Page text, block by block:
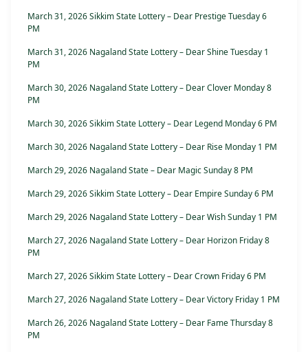
March 31, 2026 Sikkim State Lottery – Dear Prestige Tuesday 6
PM
March 31, 2026 Nagaland State Lottery – Dear Shine Tuesday 1
PM
March 30, 2026 Nagaland State Lottery – Dear Clover Monday 8
PM
March 30, 2026 Sikkim State Lottery – Dear Legend Monday 6 PM
March 30, 2026 Nagaland State Lottery – Dear Rise Monday 1 PM
March 29, 2026 Nagaland State – Dear Magic Sunday 8 PM
March 29, 2026 Sikkim State Lottery – Dear Empire Sunday 6 PM
March 29, 2026 Nagaland State Lottery – Dear Wish Sunday 1 PM
March 27, 2026 Nagaland State Lottery – Dear Horizon Friday 8
PM
March 27, 2026 Sikkim State Lottery – Dear Crown Friday 6 PM
March 27, 2026 Nagaland State Lottery – Dear Victory Friday 1 PM
March 26, 2026 Nagaland State Lottery – Dear Fame Thursday 8
PM